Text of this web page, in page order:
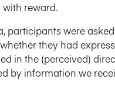
reward.
participants were
they had
in the (perceived)
by information we